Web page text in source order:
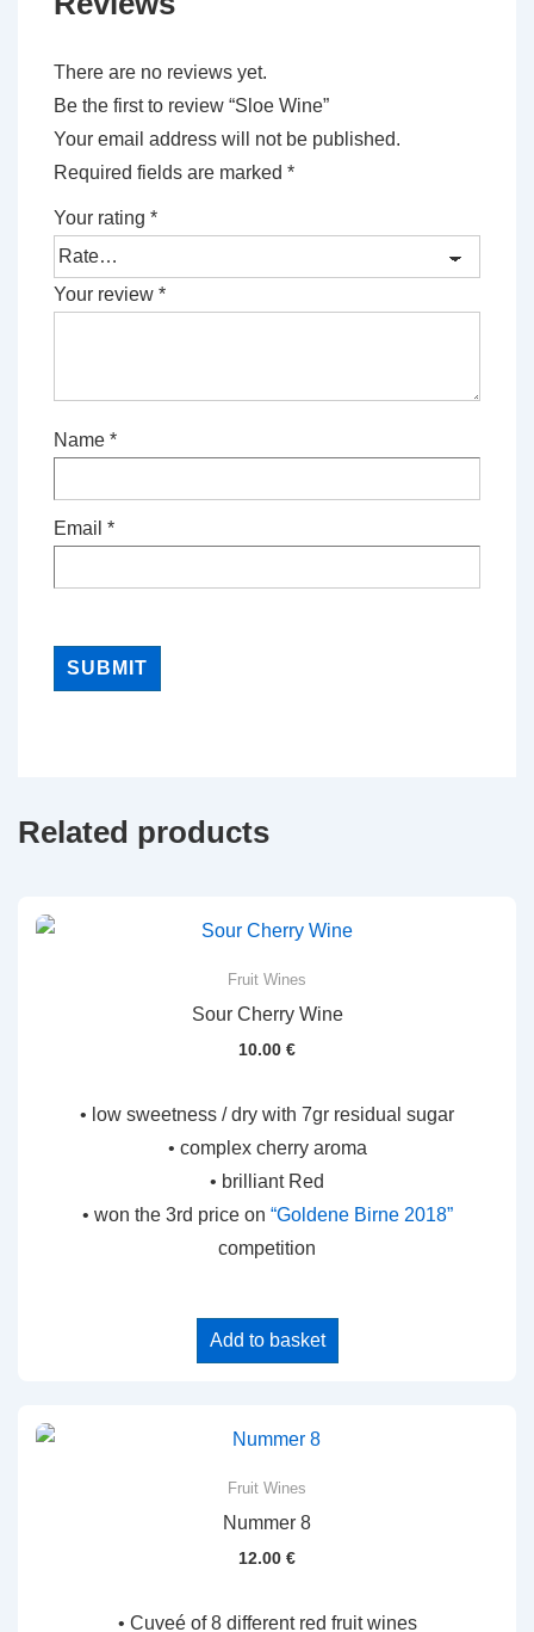
There are no reviews yet.
Be the first to review “Sloe Wine”
Your email address will not be published.
Required fields are marked *
Your rating *
Your review *
Name *
Email *
Related products
Fruit Wines
Sour Cherry Wine
10.00 €
• low sweetness / dry with 7gr residual sugar
• complex cherry aroma
• brilliant Red
• won the 3rd price on “Goldene Birne 2018”
competition
Add to basket
Fruit Wines
Nummer 8
12.00 €
• Cuveé of 8 different red fruit wines